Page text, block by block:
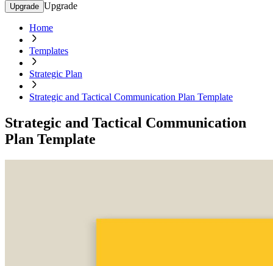
Upgrade Upgrade
Home
Templates
Strategic Plan
Strategic and Tactical Communication Plan Template
Strategic and Tactical Communication
Plan Template